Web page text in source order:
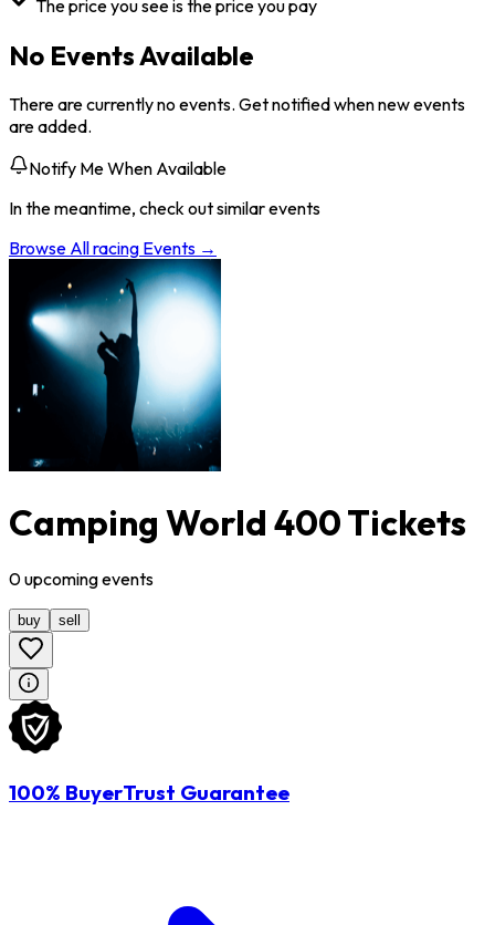
The price you see is the price you pay
No Events Available
There are currently no events. Get notified when new events
are added.
Notify Me When Available
In the meantime, check out similar events
Browse Allracing Events →
Camping World 400 Tickets
0upcomingevents
buy sell
100% BuyerTrust Guarantee